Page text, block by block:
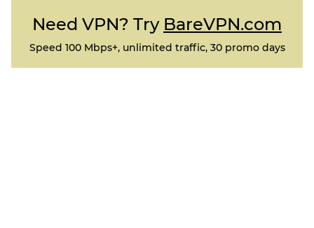
Need VPN? Try BareVPN.com
Speed 100 Mbps+, unlimited traffic, 30 promo days